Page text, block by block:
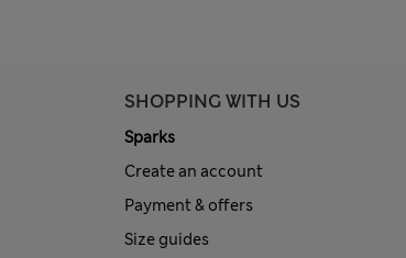
SHOPPING WITH US
Sparks
Create an account
Payment & offers
Size guides